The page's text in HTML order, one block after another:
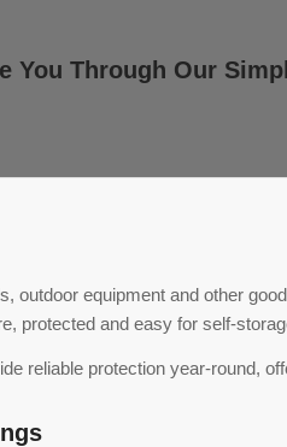
You Through Our
equipment and other
protected and easy for self-
reliable protection year-round,